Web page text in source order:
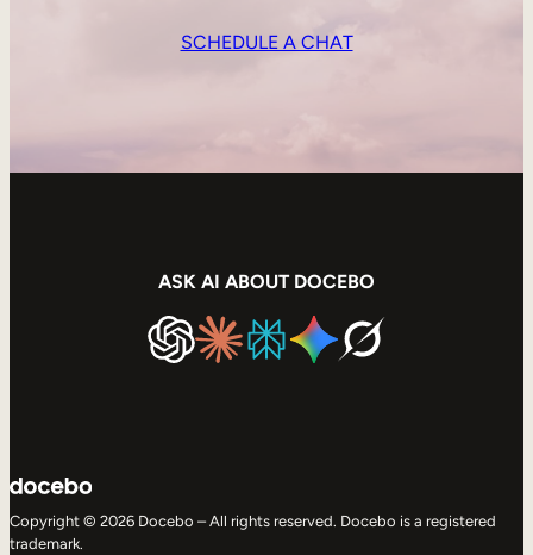
SCHEDULE A CHAT
ASK AI ABOUT DOCEBO
Copyright © 2026 Docebo – All rights reserved. Docebo is a registered
trademark.